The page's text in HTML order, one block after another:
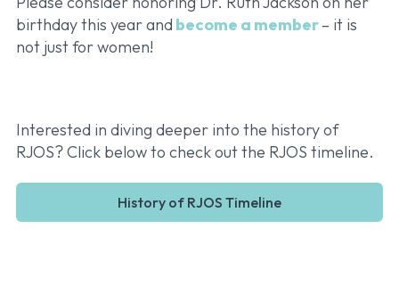
birthday this year and become a member– it is
not just for women!
Interested in diving deeper into the history of
RJOS? Click below to check out the RJOS timeline.
History of RJOS Timeline